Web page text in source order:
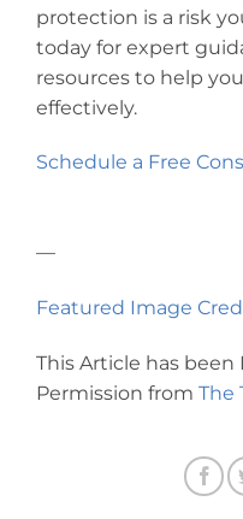
protection is a risk
today for expert
resources to help
effectively.
Schedule a Free
—
Featured Image
This Article has
Permission from The